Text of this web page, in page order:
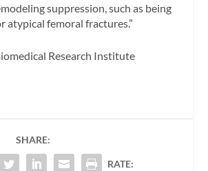
suppression, such as being
atypical femoral fractures.”
Research Institute
SHARE:
RATE: